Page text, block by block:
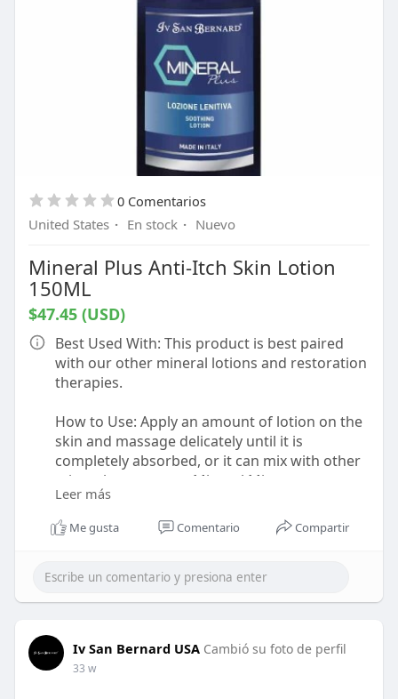
https://shorturl.at/kMypP
0 Comentarios
United States · En stock · Nuevo
Mineral Plus Anti-Itch Skin Lotion
150ML
$47.45 (USD)
Best Used With: This product is best paired
with our other mineral lotions and restoration
therapies.
How to Use: Apply an amount of lotion on the
skin and massage delicately until it is
completely absorbed, or it can mix with other
minerals to create a Mineral Mist spray.
About this Product: Soothing anti-itch lotion.
Specifically formulated to eliminate itching
cleansing action on the skin, the lotion also
gives a feeling of freshness.
Leer más
Me gusta Comentario Compartir
Iv San Bernard USA Cambió su foto de perfil
33 w